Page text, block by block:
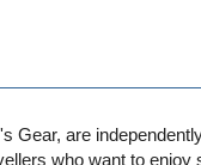
Gear, are
who want to enjoy